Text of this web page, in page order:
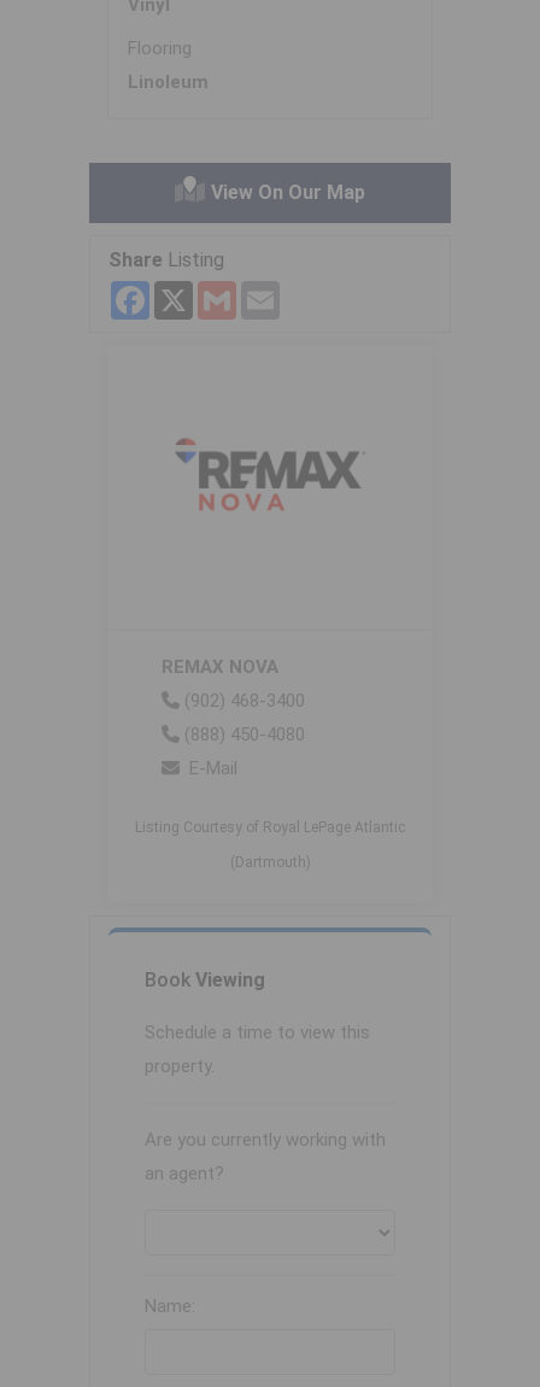
Vinyl
Flooring
Linoleum
View On Our Map
Share Listing
Facebook
X Gmail
REMAX NOVA
(902) 468-3400
(888) 450-4080
E-Mail
Listing Courtesy of Royal LePage Atlantic
(Dartmouth)
Book Viewing
Schedule a time to view this
property.
Are you currently working with
an agent?
Name: